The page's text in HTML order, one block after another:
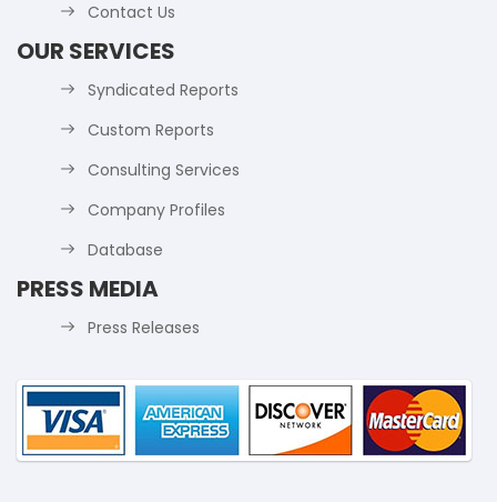
Contact Us
OUR SERVICES
Syndicated Reports
Custom Reports
Consulting Services
Company Profiles
Database
PRESS MEDIA
Press Releases